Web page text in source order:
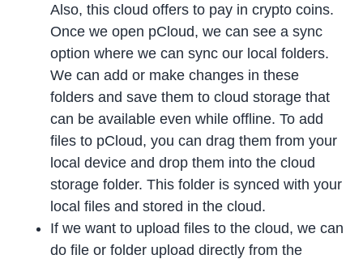
Also, this cloud offers to pay in crypto coins.
Once we open pCloud, we can see a sync
option where we can sync our local folders.
We can add or make changes in these
folders and save them to cloud storage that
can be available even while offline. To add
files to pCloud, you can drag them from your
local device and drop them into the cloud
storage folder. This folder is synced with your
local files and stored in the cloud.
If we want to upload files to the cloud, we can
do file or folder upload directly from the